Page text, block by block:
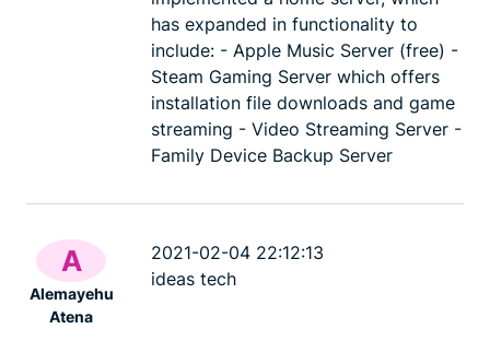
has expanded in functionality to
include: - Apple Music Server (free) -
Steam Gaming Server which offers
installation file downloads and game
streaming - Video Streaming Server -
Family Device Backup Server
A
Alemayehu
Atena
2021-02-04 22:12:13
ideas tech